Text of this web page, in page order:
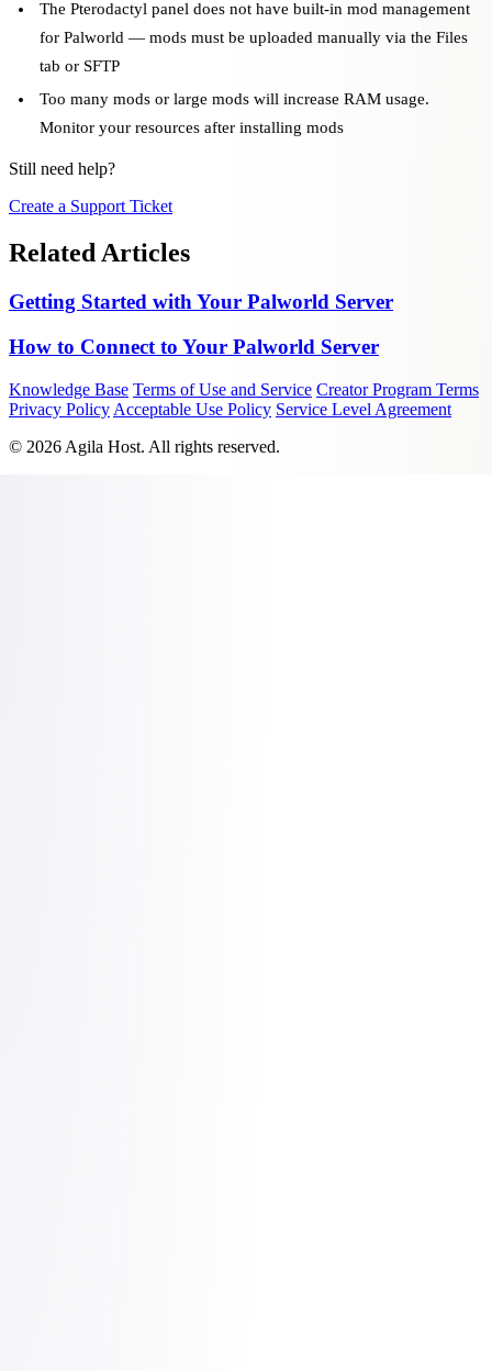
The Pterodactyl panel does not have built-in mod management
for Palworld — mods must be uploaded manually via the Files
tab or SFTP
Too many mods or large mods will increase RAM usage.
Monitor your resources after installing mods
Still need help?
Create a Support Ticket
Related Articles
Getting Started with Your Palworld Server
How to Connect to Your Palworld Server
Knowledge Base Terms of Use and Service Creator Program Terms
Privacy Policy Acceptable Use Policy Service Level Agreement
© 2026 Agila Host. All rights reserved.